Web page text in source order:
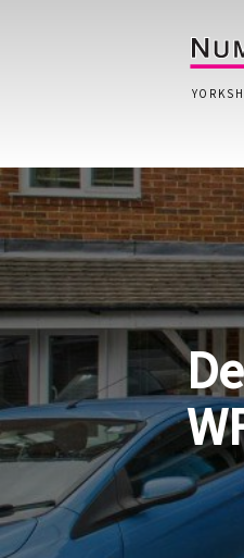
Home
Testimonials
Properties
Landlords
Lettings Fees
Lettings Questionnaire
Tenants
About